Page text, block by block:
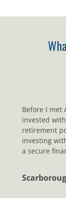
Before I met
invested
retirement
investing
a secure